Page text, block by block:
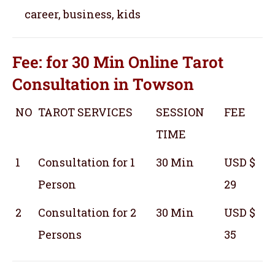
career, business, kids
Fee: for 30 MinOnline Tarot
Consultationin Towson
NO TAROT SERVICES
SESSION
TIME
FEE
1
Consultation for 1
Person
30 Min
USD $
29
2
Consultation for 2
Persons
30 Min
USD $
35